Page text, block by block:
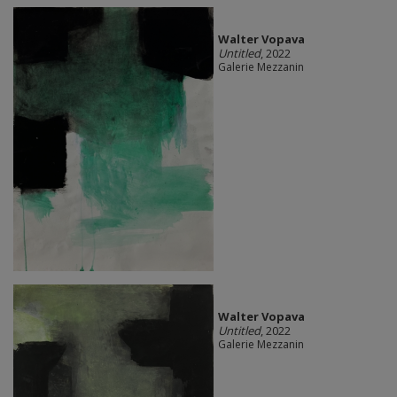
Walter Vopava
Untitled, 2022
Galerie Mezzanin
Walter Vopava
Untitled, 2022
Galerie Mezzanin